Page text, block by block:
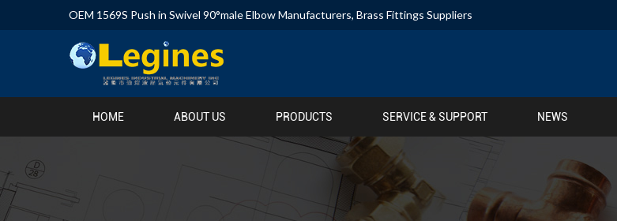
OEM 1569S Push in Swivel 90°male Elbow Manufacturers, Brass Fittings Suppliers
HOME ABOUT US PRODUCTS SERVICE & SUPPORT NEWS